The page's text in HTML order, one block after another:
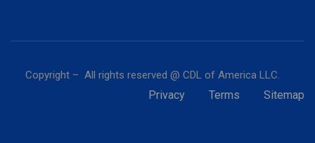
Copyright – All rights reserved @ CDL of America LLC.
Privacy Terms Sitemap